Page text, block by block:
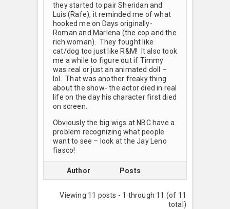
they started to pair Sheridan and
Luis (Rafe), it reminded me of what
hooked me on Days originally-
Roman and Marlena (the cop and the
rich woman). They fought like
cat/dog too just like R&M! It also took
me a while to figure out if Timmy
was real or just an animated doll –
lol. That was another freaky thing
about the show- the actor died in real
life on the day his character first died
on screen.
Obviously the big wigs at NBC have a
problem recognizing what people
want to see – look at the Jay Leno
fiasco!
Author Posts
Viewing 11 posts - 1 through 11 (of 11
total)